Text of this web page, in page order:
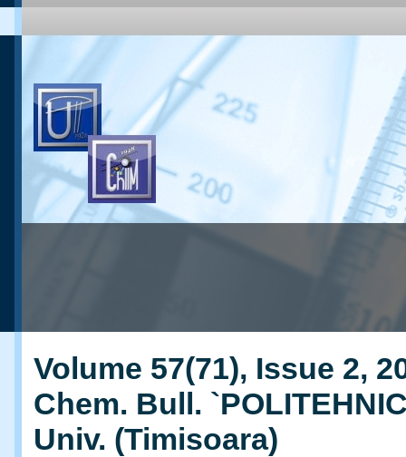
Volume 57(71), Issue 2,
Chem. Bull.
Univ. (Timisoara)